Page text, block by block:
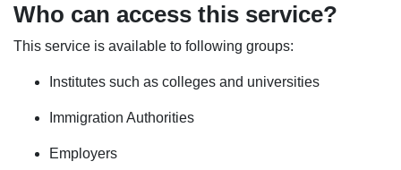
Who can access this service?
This service is available to following groups:
Institutes such as colleges and universities
Immigration Authorities
Employers